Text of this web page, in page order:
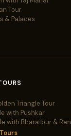
Tour
& Palaces
Triangle Tour
with Pushkar
with Bharatpur &